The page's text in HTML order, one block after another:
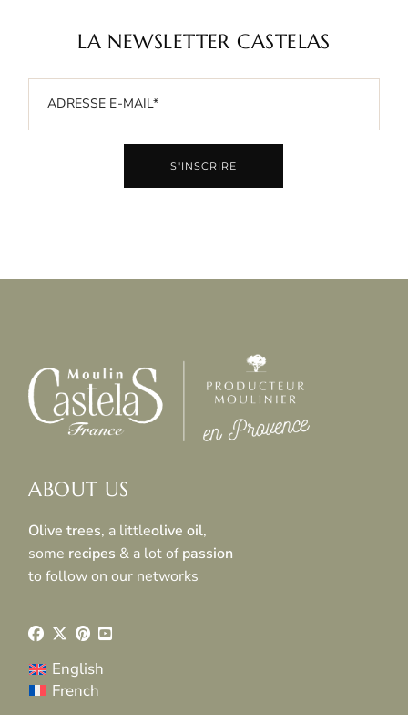
LA NEWSLETTER CASTELAS
S'INSCRIRE
ABOUT US
Olive trees, a littleolive oil,
some recipes & a lot ofpassion
to follow on our networks
English
French